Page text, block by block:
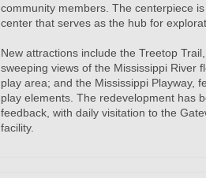
community members. The centerpiece
center that serves as the hub for
New attractions include the Treetop
sweeping views of the Mississippi River
play area; and the Mississippi Playway,
play elements. The redevelopment has
feedback, with daily visitation to the
facility.